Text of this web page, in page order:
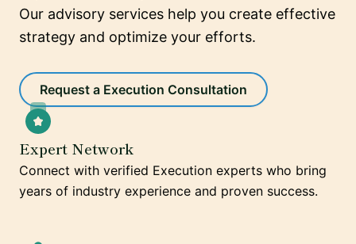
Our advisory services help you create effective
strategy and optimize your efforts.
Request a Execution Consultation
Expert Network
Connect with verified Execution experts who bring
years of industry experience and proven success.